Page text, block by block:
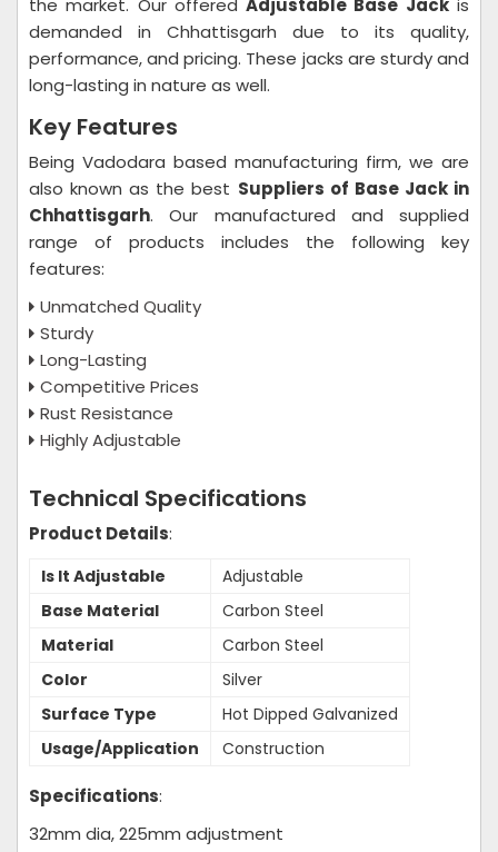
the market. Our offeredAdjustable Base Jackis
demanded in Chhattisgarh due to its quality,
performance, and pricing. These jacks are sturdy and
long-lasting in nature as well.
Key Features
Being Vadodara based manufacturing firm, we are
also known as the best Suppliers of Base Jack in
Chhattisgarh. Our manufactured and supplied
range of products includes the following key
features:
Unmatched Quality
Sturdy
Long-Lasting
Competitive Prices
Rust Resistance
Highly Adjustable
Technical Specifications
Product Details:
Is It Adjustable
Adjustable
Base Material
Carbon Steel
Material
Carbon Steel
Color
Silver
Surface Type
Hot Dipped Galvanized
Usage/Application
Construction
Specifications:
32mm dia, 225mm adjustment